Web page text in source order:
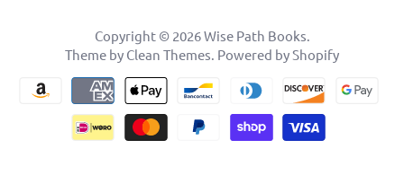
Copyright © 2026Wise Path Books.
Theme by Clean Themes. Powered by Shopify